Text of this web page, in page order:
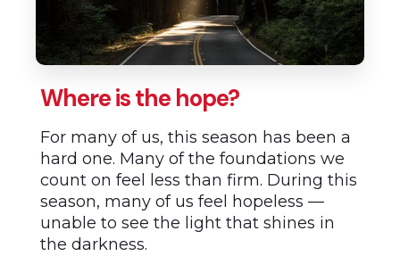
Where is the hope?
For many of us, this season has been a
hard one. Many of the foundations we
count on feel less than firm. During this
season, many of us feel hopeless —
unable to see the light that shines in
the darkness.